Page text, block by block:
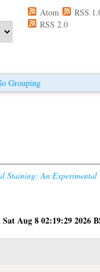
Atom
RSS
RSS 2.0
Grouping
Staining: An Experimental
Sat Aug 8 02:19:29 2026